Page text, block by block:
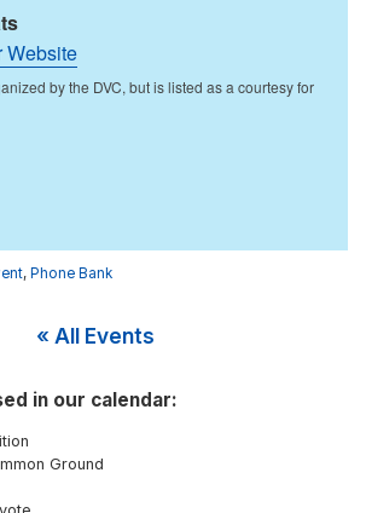
Website
, Phone Bank
« All Events
in our calendar:
Ground